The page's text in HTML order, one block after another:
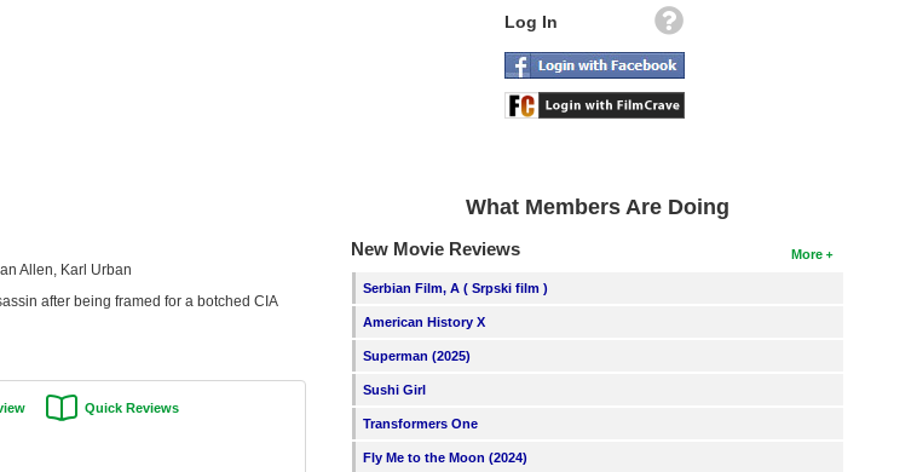
Allen, Karl Urban
after being framed for a botched CIA
Quick Reviews
Log In
What Members Are Doing
More
New Movie Reviews
Serbian Film, A ( Srpski film )
American History X
Superman (2025)
Sushi Girl
Transformers One
Fly Me to the Moon (2024)